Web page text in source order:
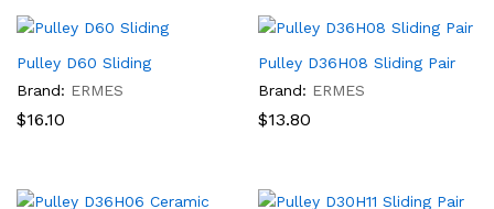
Pulley D60 Sliding
Brand: ERMES
$16.10
Pulley D36H08 Sliding Pair
Brand: ERMES
$13.80